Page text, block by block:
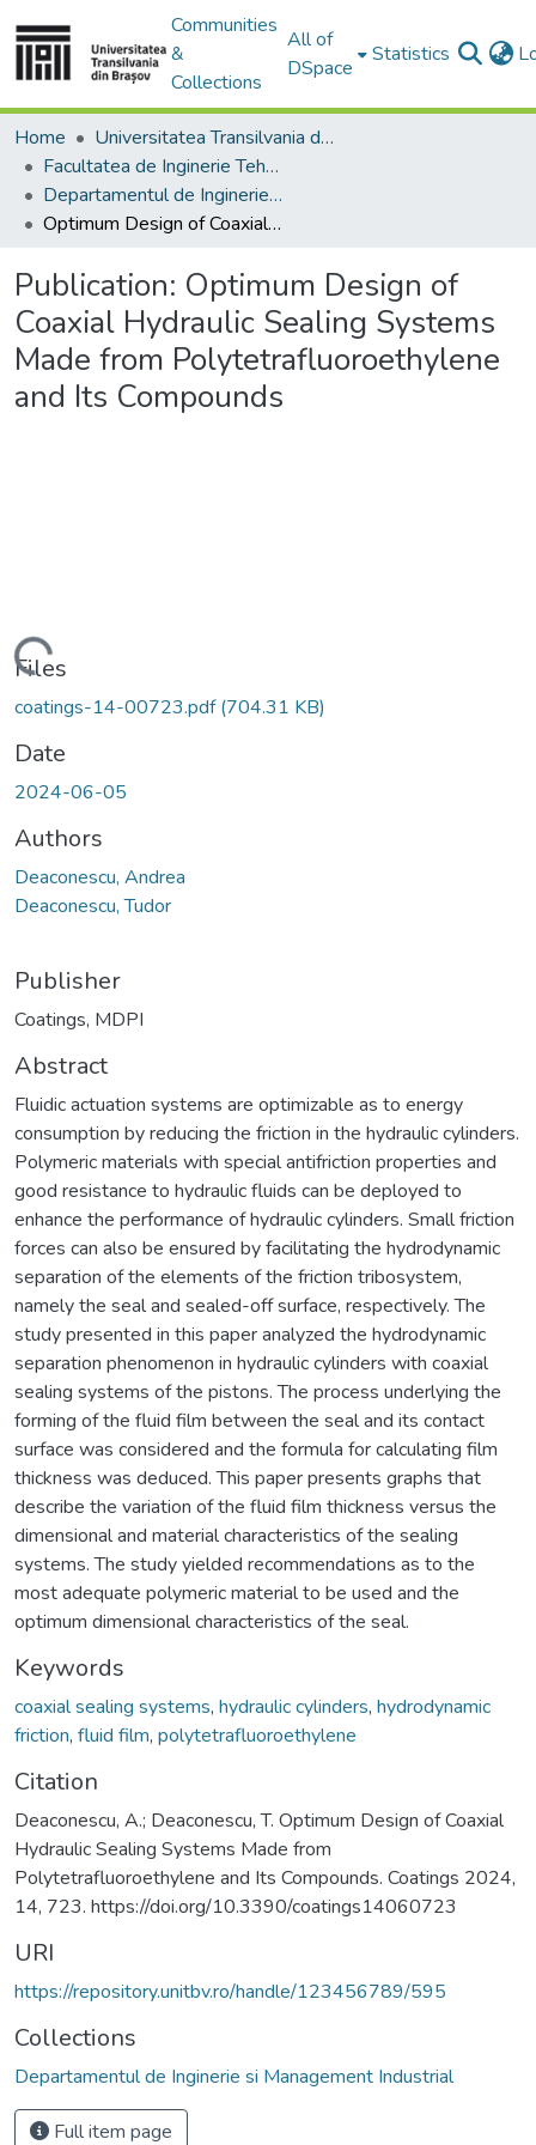
Communities
&
Collections
All of
DSpace
Statistics
Home
Universitatea Transilvania din Brasov
Facultatea de Inginerie Tehnologică și Management Industrial
Departamentul de Inginerie si Management Industrial
Optimum Design of Coaxial Hydraulic Sealing Systems Made from Polytetrafluoroethylene and Its Compounds
Publication: Optimum Design of
Coaxial Hydraulic Sealing Systems
Made from Polytetrafluoroethylene
and Its Compounds
Loading...
Files
coatings-14-00723.pdf(704.31 KB)
Date
2024-06-05
Authors
Deaconescu, Andrea
Deaconescu, Tudor
Publisher
Coatings, MDPI
Abstract
Fluidic actuation systems are optimizable as to energy
consumption by reducing the friction in the hydraulic cylinders.
Polymeric materials with special antifriction properties and
good resistance to hydraulic fluids can be deployed to
enhance the performance of hydraulic cylinders. Small friction
forces can also be ensured by facilitating the hydrodynamic
separation of the elements of the friction tribosystem,
namely the seal and sealed-off surface, respectively. The
study presented in this paper analyzed the hydrodynamic
separation phenomenon in hydraulic cylinders with coaxial
sealing systems of the pistons. The process underlying the
forming of the fluid film between the seal and its contact
surface was considered and the formula for calculating film
thickness was deduced. This paper presents graphs that
describe the variation of the fluid film thickness versus the
dimensional and material characteristics of the sealing
systems. The study yielded recommendations as to the
most adequate polymeric material to be used and the
optimum dimensional characteristics of the seal.
Keywords
coaxial sealing systems, hydraulic cylinders, hydrodynamic
friction, fluid film, polytetrafluoroethylene
Citation
Deaconescu, A.; Deaconescu, T. Optimum Design of Coaxial
Hydraulic Sealing Systems Made from
Polytetrafluoroethylene and Its Compounds. Coatings 2024,
14, 723. https://doi.org/10.3390/coatings14060723
URI
https://repository.unitbv.ro/handle/123456789/595
Collections
Departamentul de Inginerie si Management Industrial
Full item page